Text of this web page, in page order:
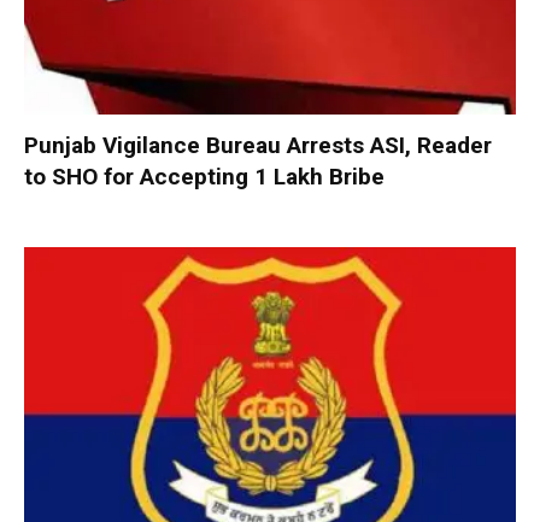
Punjab Vigilance Bureau Arrests ASI, Reader
to SHO for Accepting ₹1 Lakh Bribe